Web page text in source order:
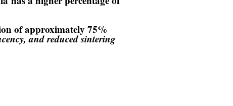
of approximately 75%
and reduced sintering